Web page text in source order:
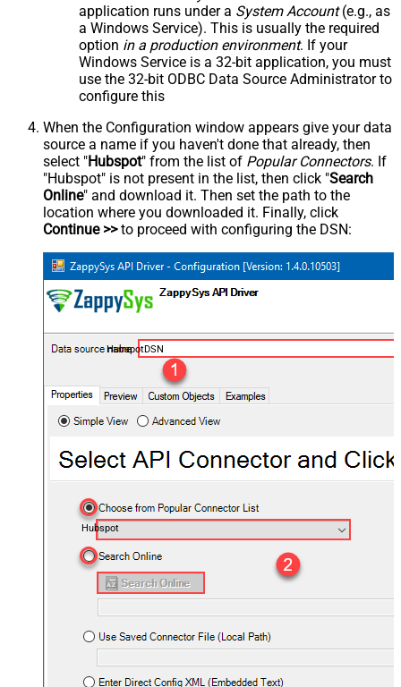
application runs under a System Account(e.g., as
a Windows Service). This is usually the required
option in a production environment. If your
Windows Service is a 32-bit application, you must
use the 32-bit ODBC Data Source Administrator to
configure this
When the Configuration window appears give your data
source a name if you haven't done that already, then
select "Hubspot" from the list of Popular Connectors. If
"Hubspot" is not present in the list, then click "Search
Online" and download it. Then set the path to the
location where you downloaded it. Finally, click
Continue >>to proceed with configuring the DSN:
HubspotDSN
Hubspot